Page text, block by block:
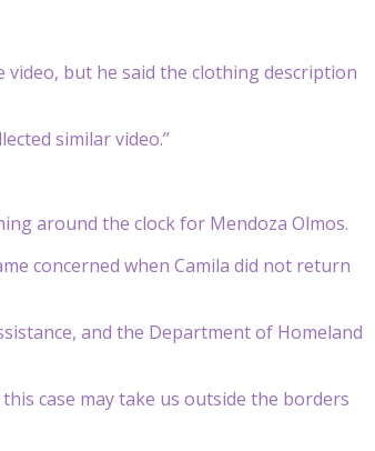
video, but he said the clothing description
similar video.”
around the clock for Mendoza Olmos.
concerned when Camila did not return
and the Department of Homeland
case may take us outside the borders